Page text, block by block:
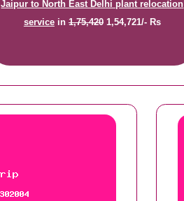
Jaipur to North East Delhi plant relocation
servicein 1,75,4201,54,721/- Rs